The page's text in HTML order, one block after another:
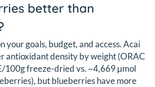
better than
your goals, budget, and access. Acai
antioxidant density by weight (ORAC
100g freeze-dried vs. ~4,669 μmol
but blueberries have more